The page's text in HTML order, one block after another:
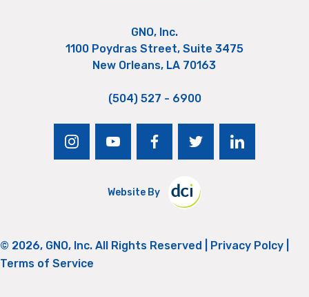
GNO, Inc.
1100 Poydras Street, Suite 3475
New Orleans, LA 70163
(504) 527 - 6900
instagramyoutubefacebooktwitter linkedin
Website By
© 2026, GNO, Inc. All Rights Reserved | Privacy Polcy
Terms of Service